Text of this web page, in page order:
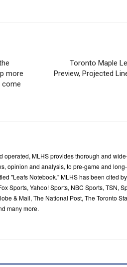
more
come
Toronto Maple
Preview, Projected
operated, MLHS provides thorough and
opinion and analysis, to pre-game and
"Leafs Notebook." MLHS has been cited
Sports, Yahoo! Sports, NBC Sports, TSN,
& Mail, The National Post, The Toronto
many more.